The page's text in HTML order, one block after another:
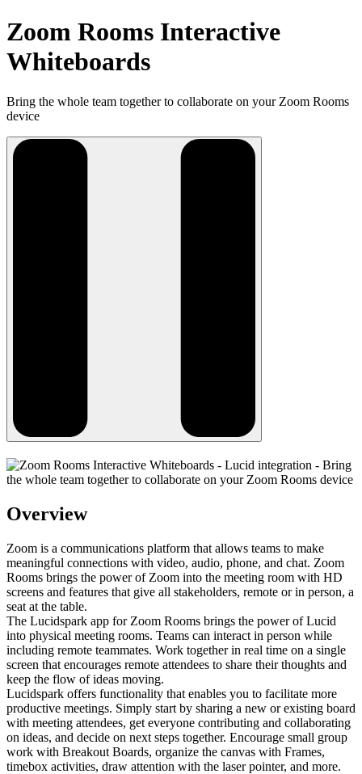
Zoom Rooms Interactive
Whiteboards
Bring the whole team together to collaborate on your Zoom Rooms
device
Overview
Zoom is a communications platform that allows teams to make
meaningful connections with video, audio, phone, and chat. Zoom
Rooms brings the power of Zoom into the meeting room with HD
screens and features that give all stakeholders, remote or in person, a
seat at the table.
The Lucidspark app for Zoom Rooms brings the power of Lucid
into physical meeting rooms. Teams can interact in person while
including remote teammates. Work together in real time on a single
screen that encourages remote attendees to share their thoughts and
keep the flow of ideas moving.
Lucidspark offers functionality that enables you to facilitate more
productive meetings. Simply start by sharing a new or existing board
with meeting attendees, get everyone contributing and collaborating
on ideas, and decide on next steps together. Encourage small group
work with Breakout Boards, organize the canvas with Frames,
timebox activities, draw attention with the laser pointer, and more.